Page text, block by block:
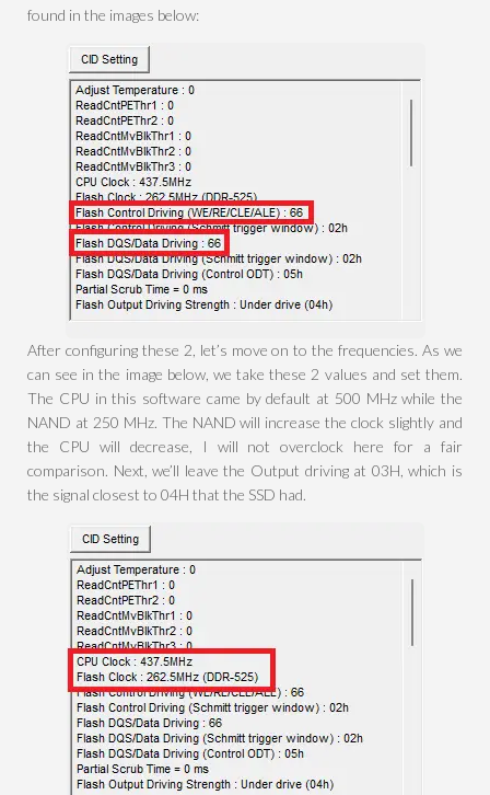
found in the images below:
After configuring these 2, let’s move on to the frequencies. As we
can see in the image below, we take these 2 values and set them.
The CPU in this software came by default at 500 MHz while the
NAND at 250 MHz. The NAND will increase the clock slightly and
the CPU will decrease, I will not overclock here for a fair
comparison. Next, we’ll leave the Output driving at 03H, which is
the signal closest to 04H that the SSD had.